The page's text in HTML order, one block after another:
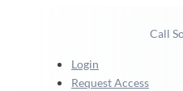
Call
Login
Request Access